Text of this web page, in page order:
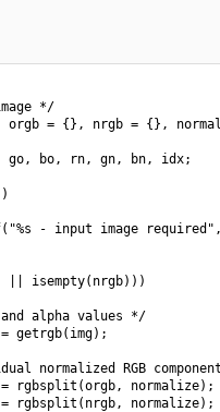
*/
orgb = {}, nrgb = {},
go, bo, rn, gn, bn, idx;
- input image
|| isempty(nrgb)))
alpha values */
getrgb(img);
normalized RGB
rgbsplit(orgb, normalize);
rgbsplit(nrgb, normalize);